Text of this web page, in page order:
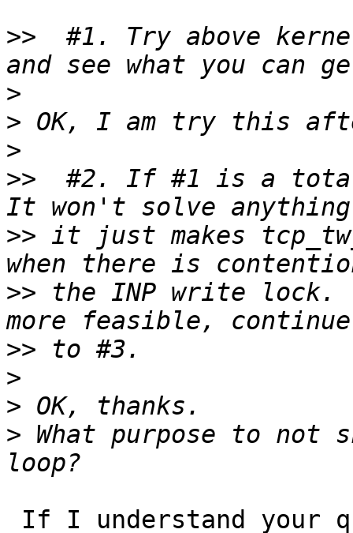
>>
#1. Try above
>
>
>
>>
#2. If #1 is a
>> it just makes
>> the INP write lock.
>>
>
>
> What purpose to